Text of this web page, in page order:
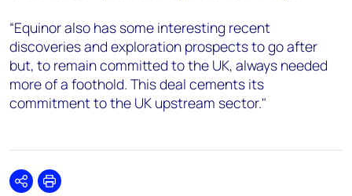
“Equinor also has some interesting recent
discoveries and exploration prospects to go after
but, to remain committed to the UK, always needed
more of a foothold. This deal cements its
commitment to the UK upstream sector."
SharePrint